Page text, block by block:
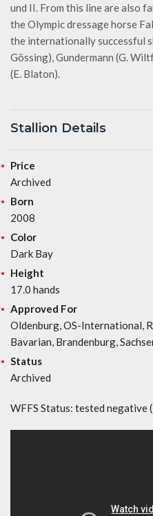
und II. From this line are also
the Olympic dressage horse
the internationally successful
Gössing), Gundermann (G.
(E. Blaton).
Stallion Details
Price
Archived
Born
2008
Color
Dark Bay
Height
17.0 hands
Approved For
Oldenburg, OS-International,
Bavarian, Brandenburg,
Status
Archived
WFFS Status: tested negative